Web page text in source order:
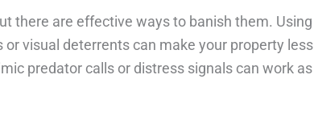
there are effective ways to banish them. Using
visual deterrents can make your property less
predator calls or distress signals can work as